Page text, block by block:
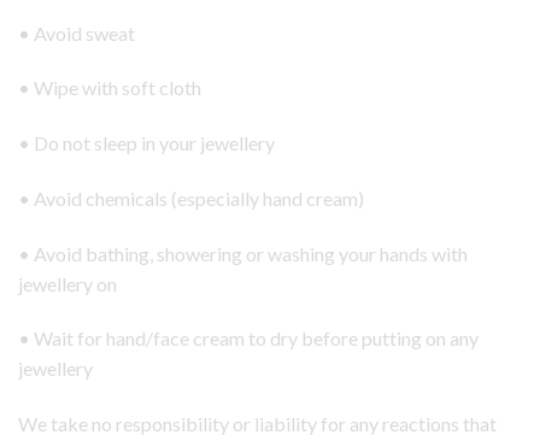
• Avoid sweat
• Wipe with soft cloth
• Do not sleep in your jewellery
• Avoid chemicals (especially hand cream)
• Avoid bathing, showering or washing your hands with
jewellery on
• Wait for hand/face cream to dry before putting on any
jewellery
We take no responsibility or liability for any reactions that